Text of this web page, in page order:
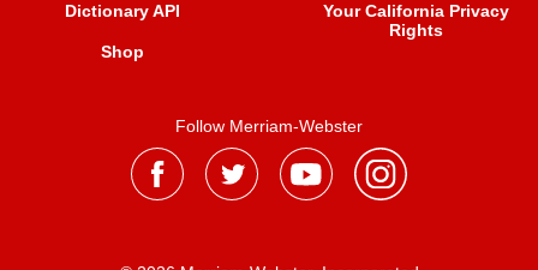
Dictionary API
Shop
Your California Privacy
Rights
Follow Merriam-Webster